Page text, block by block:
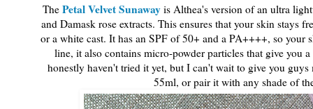
The Petal Velvet Sunaway is Althea's version of an ultra
and Damask rose extracts. This ensures that your skin stays
or a white cast. It has an SPF of 50+ and a PA++++, so
line, it also contains micro-powder particles that give you
honestly haven't tried it yet, but I can't wait to give you
55ml, or pair it with any shade of